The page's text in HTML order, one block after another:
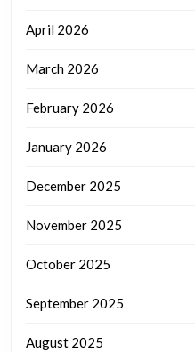
April 2026
March 2026
February 2026
January 2026
December 2025
November 2025
October 2025
September 2025
August 2025